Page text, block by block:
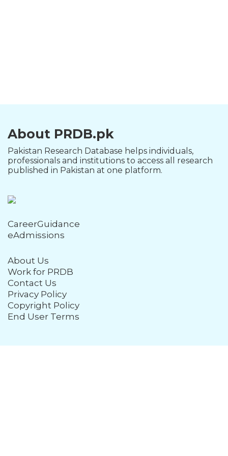
About PRDB.pk
Pakistan Research Database helps individuals,
professionals and institutions to access all research
published in Pakistan at one platform.
CareerGuidance
eAdmissions
About Us
Work for PRDB
Contact Us
Privacy Policy
Copyright Policy
End User Terms